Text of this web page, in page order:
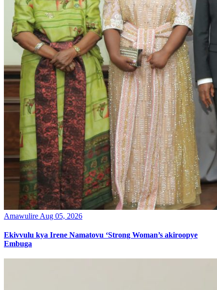
Amawulire Aug 05, 2026
Ekivvulu kya Irene Namatovu ‘Strong Woman’s akiroopye
Embuga